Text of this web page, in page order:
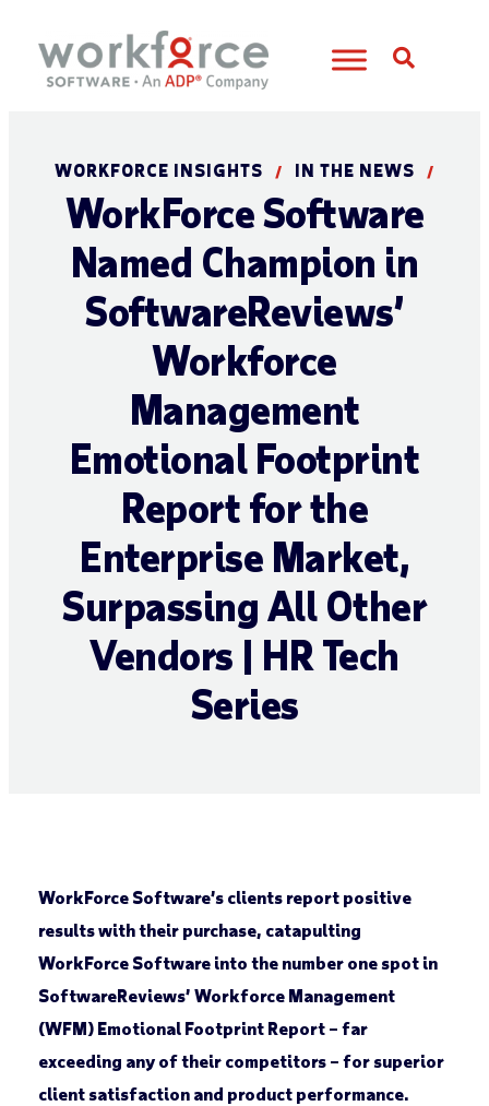
WORKFORCE INSIGHTS / IN THE NEWS /
WorkForce Software
Named Champion in
SoftwareReviews’
Workforce
Management
Emotional Footprint
Report for the
Enterprise Market,
Surpassing All Other
Vendors | HR Tech
Series
WorkForce Software’s clients report positive
results with their purchase, catapulting
WorkForce Software into the number one spot in
SoftwareReviews’ Workforce Management
(WFM) Emotional Footprint Report – far
exceeding any of their competitors – for superior
client satisfaction and product performance.